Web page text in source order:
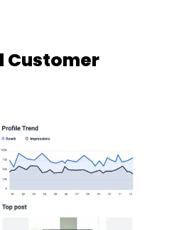
Customer